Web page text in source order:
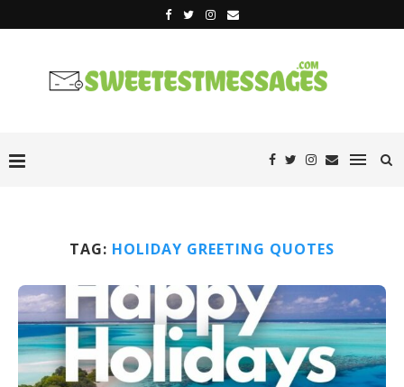
TAG: HOLIDAY GREETING QUOTES